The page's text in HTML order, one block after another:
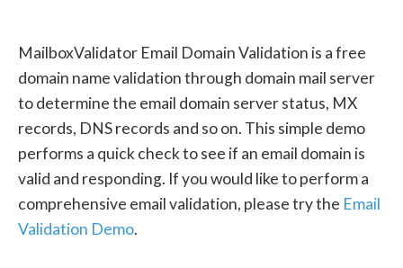
MailboxValidator Email Domain Validation is a free
domain name validation through domain mail server
to determine the email domain server status, MX
records, DNS records and so on. This simple demo
performs a quick check to see if an email domain is
valid and responding. If you would like to perform a
comprehensive email validation, please try the Email
Validation Demo.